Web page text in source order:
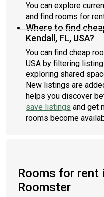
You can explore
and find rooms for
Where to find
Kendall, FL, USA?
You can find cheap
USA by filtering
exploring shared
New listings are
helps you discover
save listings and get
rooms become
Rooms for rent
Roomster